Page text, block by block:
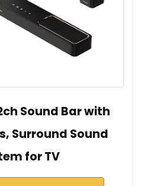
Sound Bar with
Surround Sound
for TV